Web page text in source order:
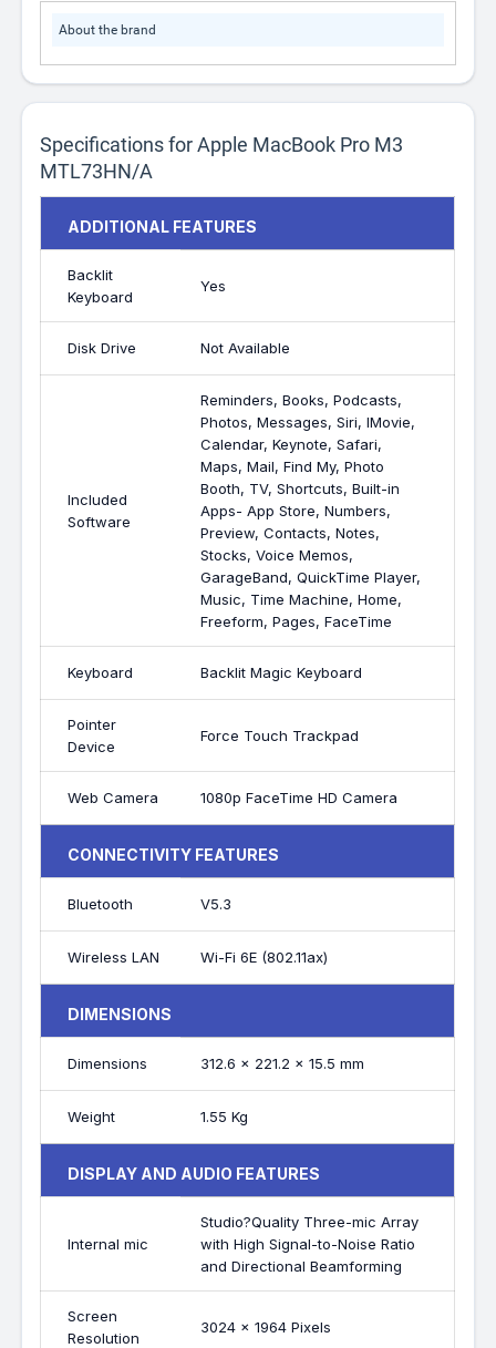
About the brand
Specifications for Apple MacBook Pro M3
MTL73HN/A
ADDITIONAL FEATURES
Backlit
Keyboard
Yes
Disk Drive Not Available
Included
Software
Reminders, Books, Podcasts,
Photos, Messages, Siri, IMovie,
Calendar, Keynote, Safari,
Maps, Mail, Find My, Photo
Booth, TV, Shortcuts, Built-in
Apps- App Store, Numbers,
Preview, Contacts, Notes,
Stocks, Voice Memos,
GarageBand, QuickTime Player,
Music, Time Machine, Home,
Freeform, Pages, FaceTime
Keyboard Backlit Magic Keyboard
Pointer
Device
Force Touch Trackpad
Web Camera 1080p FaceTime HD Camera
CONNECTIVITY FEATURES
Bluetooth V5.3
Wireless LAN Wi-Fi 6E (802.11ax)
DIMENSIONS
Dimensions 312.6 x 221.2 x 15.5 mm
Weight 1.55 Kg
DISPLAY AND AUDIO FEATURES
Internal mic
Studio?Quality Three-mic Array
with High Signal-to-Noise Ratio
and Directional Beamforming
Screen
Resolution
3024 x 1964 Pixels